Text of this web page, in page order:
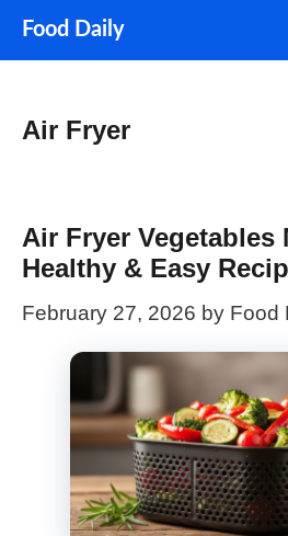
Food Daily
Air Fryer
Air Fryer Vegetables
Healthy & Easy
February 27, 2026 by Food